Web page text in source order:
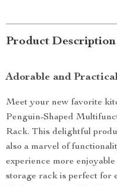
Product Description
Adorable and
Meet your new favorite
Penguin-Shaped
Rack. This delightful
also a marvel of
experience more
storage rack is perfect for